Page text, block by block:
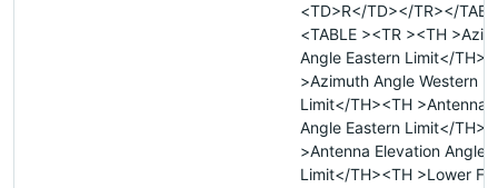
<TD>R</TD></TR></
<TABLE ><TR ><TH
Angle Eastern Limit</
>Azimuth Angle Western
Limit</TH><TH >Antenna
Angle Eastern Limit</
>Antenna Elevation Angle
Limit</TH><TH >Lower